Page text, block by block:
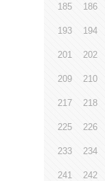
185 186
193 194
201 202
209 210
217 218
225 226
233 234
241 242